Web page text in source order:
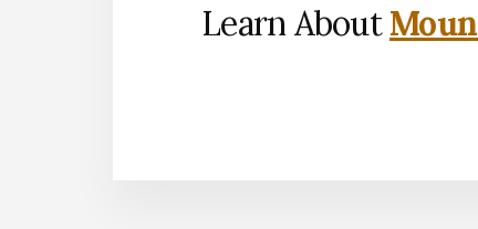
Learn About